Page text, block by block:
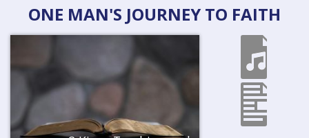
ONE MAN'S JOURNEY TO FAITH